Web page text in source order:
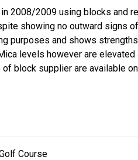
2008/2009 using blocks and
showing no outward signs
purposes and shows
levels however are
block supplier are available
Course